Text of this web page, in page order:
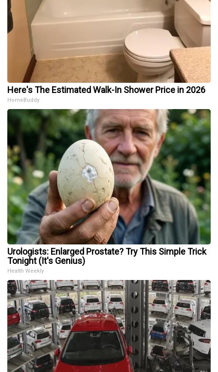
Here's The Estimated Walk-In Shower Price in 2026
HomeBuddy
Urologists: Enlarged Prostate? Try This Simple Trick
Tonight (It's Genius)
Health Weekly